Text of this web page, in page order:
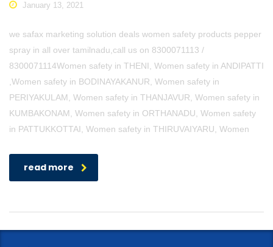
January 13, 2021
we safax marketing solution deals women safety products pepper
spray in all over tamilnadu,call us on 8300071113 /
8300071114Women safety in THENI, Women safety in ANDIPATTI
,Women safety in BODINAYAKANUR, Women safety in
PERIYAKULAM, Women safety in THANJAVUR, Women safety in
KUMBAKONAM, Women safety in ORTHANADU, Women safety
in PATTUKKOTTAI, Women safety in THIRUVAIYARU, Women
read more